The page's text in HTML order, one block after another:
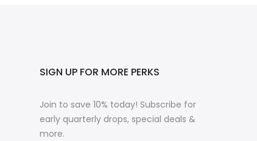
SIGN UP FOR MORE PERKS
Join to save 10% today! Subscribe for
early quarterly drops, special deals &
more.